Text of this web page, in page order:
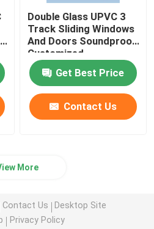
Double Glass UPVC 3
Track Sliding Windows
And Doors Soundproof
Customized
Get Best Price
Contact Us
More
Contact Us
Desktop Site
Privacy Policy